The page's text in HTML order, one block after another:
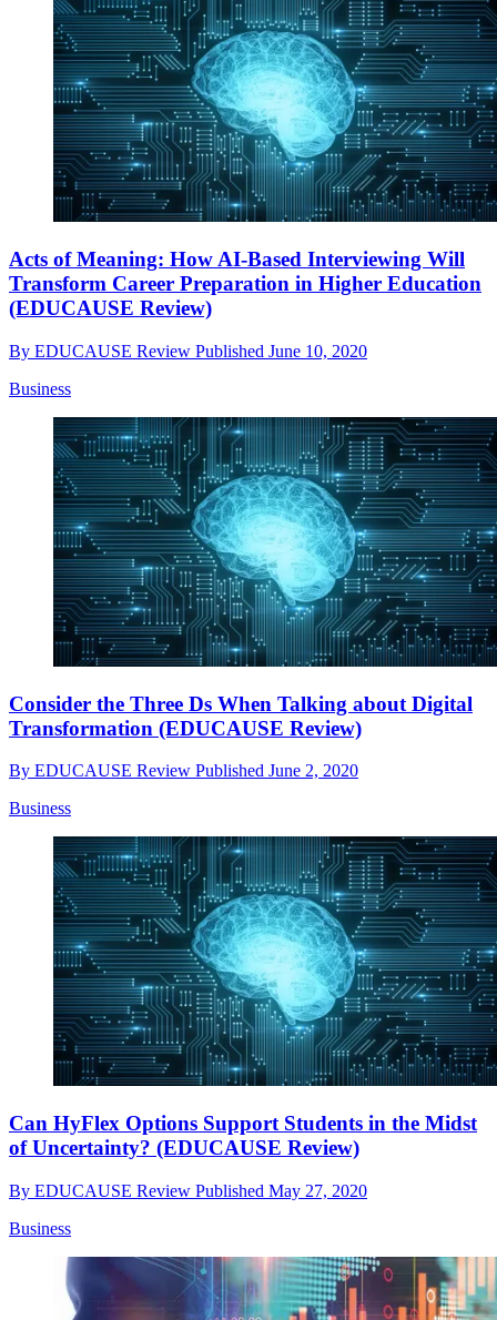
Acts of Meaning: How AI-Based Interviewing Will
Transform Career Preparation in Higher Education
(EDUCAUSE Review)
By EDUCAUSE Review Published June 10, 2020
Business
Consider the Three Ds When Talking about Digital
Transformation (EDUCAUSE Review)
By EDUCAUSE Review Published June 2, 2020
Business
Can HyFlex Options Support Students in the Midst
of Uncertainty? (EDUCAUSE Review)
By EDUCAUSE Review Published May 27, 2020
Business